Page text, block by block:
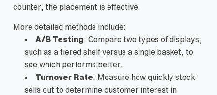
counter, the placement is effective.
More detailed methods include:
A/B Testing: Compare two types of displays,
such as a tiered shelf versus a single basket, to
see which performs better.
Turnover Rate: Measure how quickly stock
sells out to determine customer interest in